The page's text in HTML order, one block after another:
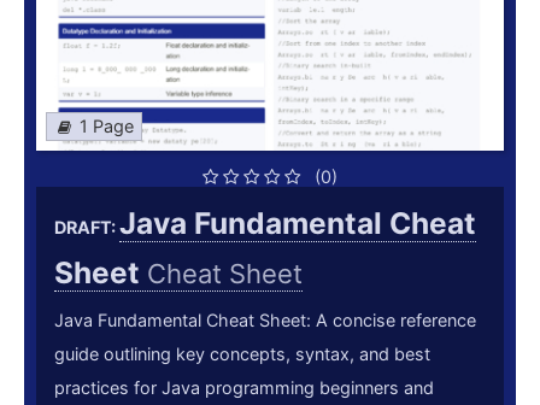
1 Page
(0)
DRAFT:Java Fundamental Cheat
Sheet Cheat Sheet
Java Fundamental Cheat Sheet: A concise reference
guide outlining key concepts, syntax, and best
practices for Java programming beginners and